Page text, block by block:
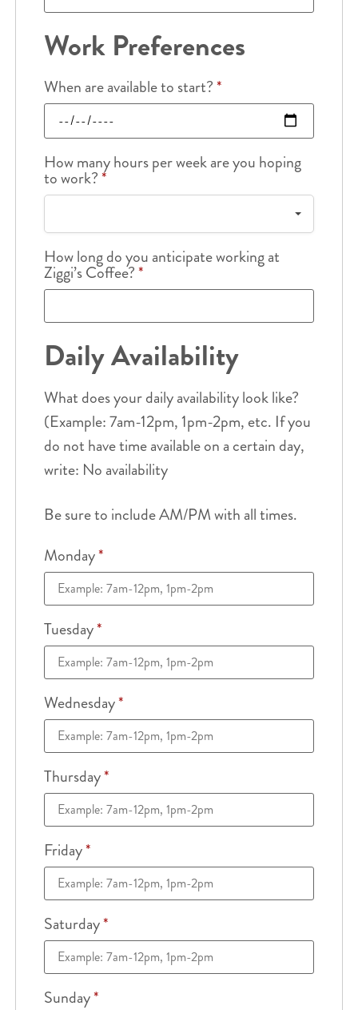
Work Preferences
When are available to start?*
How many hours per week are you hoping
to work?*
How long do you anticipate working at
Ziggi’s Coffee?*
Daily Availability
What does your daily availability look like?
(Example: 7am-12pm, 1pm-2pm, etc. If you
do not have time available on a certain day,
write: No availability
Be sure to include AM/PM with all times.
Monday*
Tuesday*
Wednesday*
Thursday*
Friday*
Saturday*
Sunday*